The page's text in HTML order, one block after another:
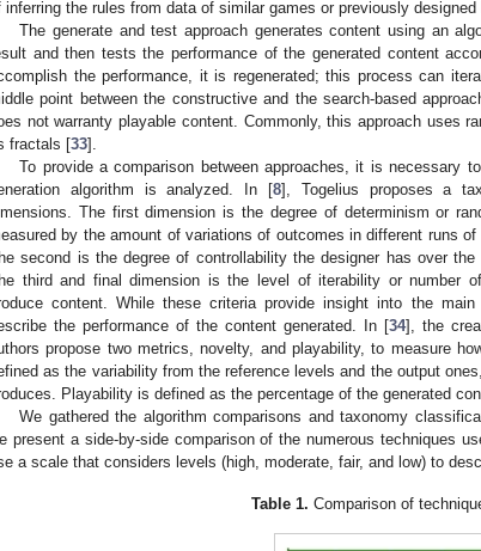
inferring the rules from data of similar games or previously designed
The generate and test approach generates content using an
and then tests the performance of the generated content
the performance, it is regenerated; this process can
point between the constructive and the search-based
not warranty playable content. Commonly, this approach uses
fractals [33].
To provide a comparison between approaches, it is necessary
algorithm is analyzed. In [8], Togelius proposes a
The first dimension is the degree of determinism or
by the amount of variations of outcomes in different runs
second is the degree of controllability the designer has over the
third and final dimension is the level of iterability or number
content. While these criteria provide insight into the
the performance of the content generated. In [34], the
propose two metrics, novelty, and playability, to measure
as the variability from the reference levels and the output
Playability is defined as the percentage of the generated
We gathered the algorithm comparisons and taxonomy
present a side-by-side comparison of the numerous techniques
a scale that considers levels (high, moderate, fair, and low) to
Table 1. Comparison of